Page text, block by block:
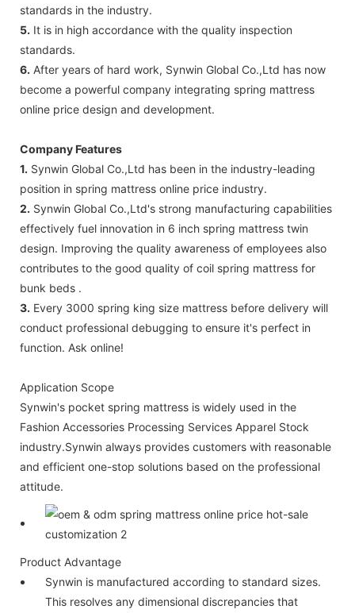
standards in the industry.
5. It is in high accordance with the quality inspection
standards.
6. After years of hard work, Synwin Global Co.,Ltd has now
become a powerful company integrating spring mattress
online price design and development.
Company Features
1. Synwin Global Co.,Ltd has been in the industry-leading
position in spring mattress online price industry.
2. Synwin Global Co.,Ltd's strong manufacturing capabilities
effectively fuel innovation in 6 inch spring mattress twin
design. Improving the quality awareness of employees also
contributes to the good quality of coil spring mattress for
bunk beds .
3. Every 3000 spring king size mattress before delivery will
conduct professional debugging to ensure it's perfect in
function. Ask online!
Application Scope
Synwin's pocket spring mattress is widely used in the
Fashion Accessories Processing Services Apparel Stock
industry.Synwin always provides customers with reasonable
and efficient one-stop solutions based on the professional
attitude.
Product Advantage
Synwin is manufactured according to standard sizes.
This resolves any dimensional discrepancies that